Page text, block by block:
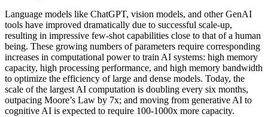
Language models like ChatGPT, vision models, and other GenAI
tools have improved dramatically due to successful scale-up,
resulting in impressive few-shot capabilities close to that of a human
being. These growing numbers of parameters require corresponding
increases in computational power to train AI systems: high memory
capacity, high processing performance, and high memory bandwidth
to optimize the efficiency of large and dense models. Today, the
scale of the largest AI computation is doubling every six months,
outpacing Moore’s Law by 7x; and moving from generative AI to
cognitive AI is expected to require 100-1000x more capacity.